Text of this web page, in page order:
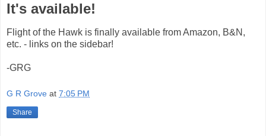
It's available!
Flight of the Hawk is finally available from Amazon, B&N,
etc. - links on the sidebar!
-GRG
G R Grove at 7:05 PM
Share